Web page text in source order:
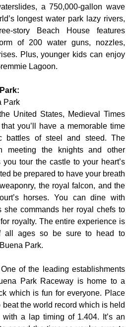
a 750,000-gallon wave
longest water park lazy rivers,
story Beach House features
of 200 water guns, nozzles,
Plus, younger kids can enjoy
Lagoon.
United States, Medieval Times
you’ll have a memorable time
battles of steel and steed. The
meeting the knights and other
tour the castle to your heart’s
be prepared to have your breath
the royal falcon, and the
horses. You can dine with
she commands her royal chefs to
royalty. The entire experience is
all ages so be sure to head to
Park.
One of the leading establishments
Park Raceway is home to a
which is fun for everyone. Place
the world record which is held
a lap timing of 1.404. It’s an